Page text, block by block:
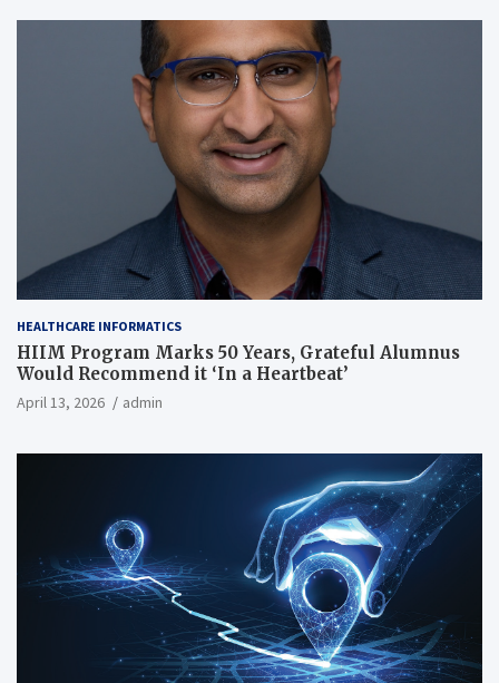
HEALTHCARE INFORMATICS
HIIM Program Marks 50 Years, Grateful Alumnus
Would Recommend it ‘In a Heartbeat’
April 13, 2026 admin